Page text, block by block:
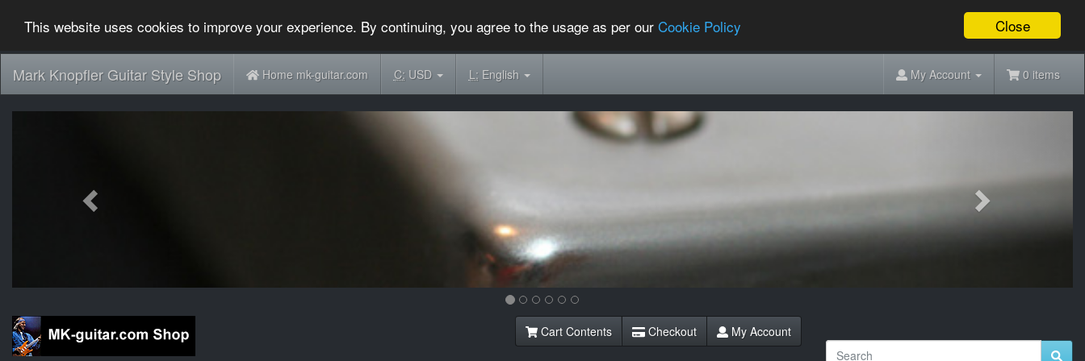
Close
This website uses cookies to improve your experience. By continuing, you agree to the usage as per our Cookie Policy
Mark Knopfler Guitar Style Shop Home mk-guitar.com C:USD L:English My Account 0 items
Cart Contents Checkout My Account